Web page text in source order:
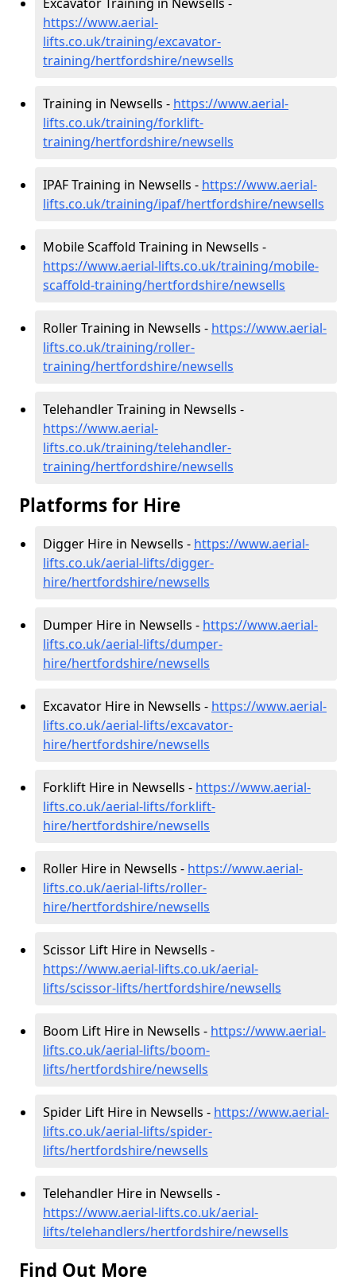
https://www.aerial-
lifts.co.uk/training/excavator-
training/hertfordshire/newsells
Training in Newsells - https://www.aerial-
lifts.co.uk/training/forklift-
training/hertfordshire/newsells
IPAF Training in Newsells - https://www.aerial-
lifts.co.uk/training/ipaf/hertfordshire/newsells
Mobile Scaffold Training in Newsells -
https://www.aerial-lifts.co.uk/training/mobile-
scaffold-training/hertfordshire/newsells
Roller Training in Newsells - https://www.aerial-
lifts.co.uk/training/roller-
training/hertfordshire/newsells
Telehandler Training in Newsells -
https://www.aerial-
lifts.co.uk/training/telehandler-
training/hertfordshire/newsells
Platforms for Hire
Digger Hire in Newsells - https://www.aerial-
lifts.co.uk/aerial-lifts/digger-
hire/hertfordshire/newsells
Dumper Hire in Newsells - https://www.aerial-
lifts.co.uk/aerial-lifts/dumper-
hire/hertfordshire/newsells
Excavator Hire in Newsells - https://www.aerial-
lifts.co.uk/aerial-lifts/excavator-
hire/hertfordshire/newsells
Forklift Hire in Newsells - https://www.aerial-
lifts.co.uk/aerial-lifts/forklift-
hire/hertfordshire/newsells
Roller Hire in Newsells - https://www.aerial-
lifts.co.uk/aerial-lifts/roller-
hire/hertfordshire/newsells
Scissor Lift Hire in Newsells -
https://www.aerial-lifts.co.uk/aerial-
lifts/scissor-lifts/hertfordshire/newsells
Boom Lift Hire in Newsells - https://www.aerial-
lifts.co.uk/aerial-lifts/boom-
lifts/hertfordshire/newsells
Spider Lift Hire in Newsells - https://www.aerial-
lifts.co.uk/aerial-lifts/spider-
lifts/hertfordshire/newsells
Telehandler Hire in Newsells -
https://www.aerial-lifts.co.uk/aerial-
lifts/telehandlers/hertfordshire/newsells
Find Out More